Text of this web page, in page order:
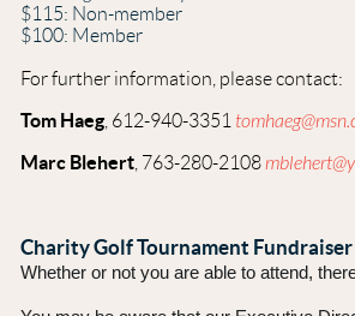
$115: Non-member
$100: Member
For further information, please contact:
Tom Haeg , 612-940-3351
Marc Blehert , 763-280-2108
Charity Golf Tournament
Whether or not you are able to attend,